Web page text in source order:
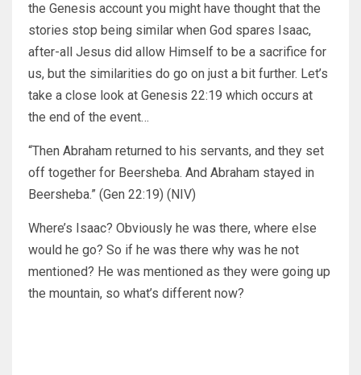
the Genesis account you might have thought that the
stories stop being similar when God spares Isaac,
after-all Jesus did allow Himself to be a sacrifice for
us, but the similarities do go on just a bit further. Let’s
take a close look at Genesis 22:19 which occurs at
the end of the event…
“Then Abraham returned to his servants, and they set
off together for Beersheba. And Abraham stayed in
Beersheba.” (Gen 22:19) (NIV)
Where’s Isaac? Obviously he was there, where else
would he go? So if he was there why was he not
mentioned? He was mentioned as they were going up
the mountain, so what’s different now?